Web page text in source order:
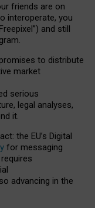
friends are on
interoperate, you
and still
promises to distribute
market
serious
legal analyses,
it.
the EU’s Digital
for messaging
advancing in the